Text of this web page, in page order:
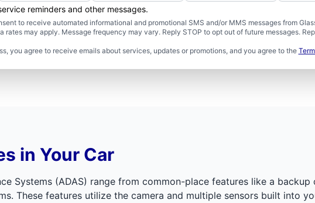
reminders and other messages.
to receive automated informational and promotional SMS and/or MMS messages from
rates may apply. Message frequency may vary. Reply STOP to opt out of future messages.
you agree to receive emails about services, updates or promotions, and you agree to the
in Your Car
Systems (ADAS) range from common-place features like a
These features utilize the camera and multiple sensors built into